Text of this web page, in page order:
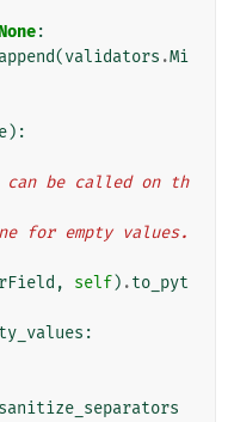
:
append(validators .Mi
):
None for empty values.
, self) .to_pyt
:
sanitize_separators